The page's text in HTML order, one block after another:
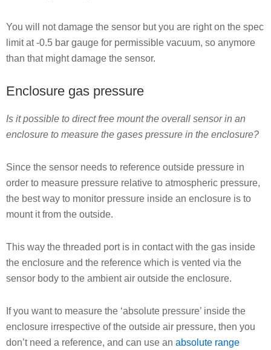
You will not damage the sensor but you are right on the spec
limit at -0.5 bar gauge for permissible vacuum, so anymore
than that might damage the sensor.
Enclosure gas pressure
Is it possible to direct free mount the overall sensor in an
enclosure to measure the gases pressure in the enclosure?
Since the sensor needs to reference outside pressure in
order to measure pressure relative to atmospheric pressure,
the best way to monitor pressure inside an enclosure is to
mount it from the outside.
This way the threaded port is in contact with the gas inside
the enclosure and the reference which is vented via the
sensor body to the ambient air outside the enclosure.
If you want to measure the ‘absolute pressure’ inside the
enclosure irrespective of the outside air pressure, then you
don’t need a reference, and can use an absolute range